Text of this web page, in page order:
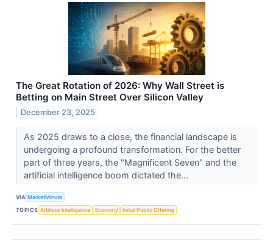
The Great Rotation of 2026: Why Wall Street is
Betting on Main Street Over Silicon Valley
December 23, 2025
As 2025 draws to a close, the financial landscape is
undergoing a profound transformation. For the better
part of three years, the "Magnificent Seven" and the
artificial intelligence boom dictated the...
VIA MarketMinute
TOPICS Artificial Intelligence Economy Initial Public Offering